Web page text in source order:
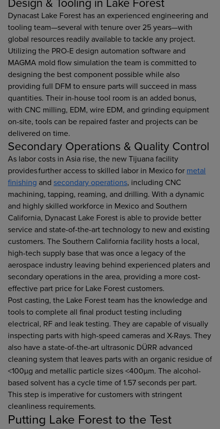
Dynacast Lake Forest has an experienced engineering and
tooling team—several with tenure over 25 years—with
global resources readily available to tackle any project.
Utilizing the PRO-E design automation software and
MAGMA mold flow simulation the team is committed to
designing the best component possible while also
providing full DFM to ensure parts will succeed in mass
quantities. Their in-house tool room is an added bonus,
with CNC milling, EDM, wire EDM, and grinding equipment
on-site, tools can be repaired faster and projects can be
delivered on time.
Secondary Operations & Quality Control
As labor costs in Asia rise, the new Tijuana facility
provides further access to skilled labor in Mexico for metal
finishing and secondary operations, including CNC
machining, tapping, reaming, and drilling. With a dynamic
and highly skilled workforce in Mexico and Southern
California, Dynacast Lake Forest is able to provide better
service and state-of-the-art technology to new and existing
customers. The Southern California facility hosts a local,
high-tech supply base that was once a legacy of the
aerospace industry leaving behind experienced platers and
secondary operations in the area, providing a more cost-
effective part price for Lake Forest customers.
Post casting, the Lake Forest team has the knowledge and
tools to complete all final product testing including
electrical, RF and leak testing. They are capable of visually
inspecting parts with high-speed cameras and X-Rays. They
also have a state-of-the-art ultrasonic DÜRR advanced
cleaning system that leaves parts with an organic residue of
<100µg and metallic particle sizes <400µm. The alcohol-
based solvent has a cycle time of 1.57 seconds per part.
This step is imperative for customers with stringent
cleanliness requirements.
Putting Lake Forest to the Test